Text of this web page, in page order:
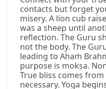
contacts but forget
misery. A lion cub
was a sheep until
reflection. The Guru
not the body. The
leading to Ahaṁ
purpose is mokṣa.
True bliss comes
necessary. Yoga